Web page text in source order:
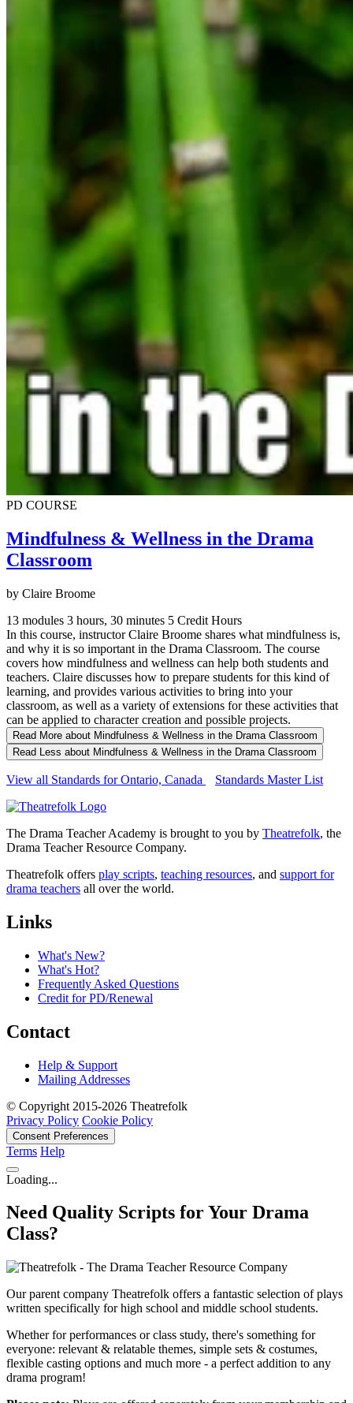
PD COURSE
Mindfulness & Wellness in the Drama
Classroom
by Claire Broome
13 modules 3 hours, 30 minutes 5 Credit Hours
In this course, instructor Claire Broome shares what mindfulness is,
and why it is so important in the Drama Classroom. The course
covers how mindfulness and wellness can help both students and
teachers. Claire discusses how to prepare students for this kind of
learning, and provides various activities to bring into your
classroom, as well as a variety of extensions for these activities that
can be applied to character creation and possible projects.
Read More about Mindfulness & Wellness in the Drama Classroom
Read Less about Mindfulness & Wellness in the Drama Classroom
View all Standards for Ontario, Canada Standards Master List
The Drama Teacher Academy is brought to you by Theatrefolk, the
Drama Teacher Resource Company.
Theatrefolk offers play scripts, teaching resources, and support for
drama teachers all over the world.
Links
What's New?
What's Hot?
Frequently Asked Questions
Credit for PD/Renewal
Contact
Help & Support
Mailing Addresses
© Copyright 2015-2026 Theatrefolk
Privacy Policy Cookie Policy
Consent Preferences
Terms Help
Loading...
Need Quality Scripts for Your Drama
Class?
Our parent company Theatrefolk offers a fantastic selection of plays
written specifically for high school and middle school students.
Whether for performances or class study, there's something for
everyone: relevant & relatable themes, simple sets & costumes,
flexible casting options and much more - a perfect addition to any
drama program!